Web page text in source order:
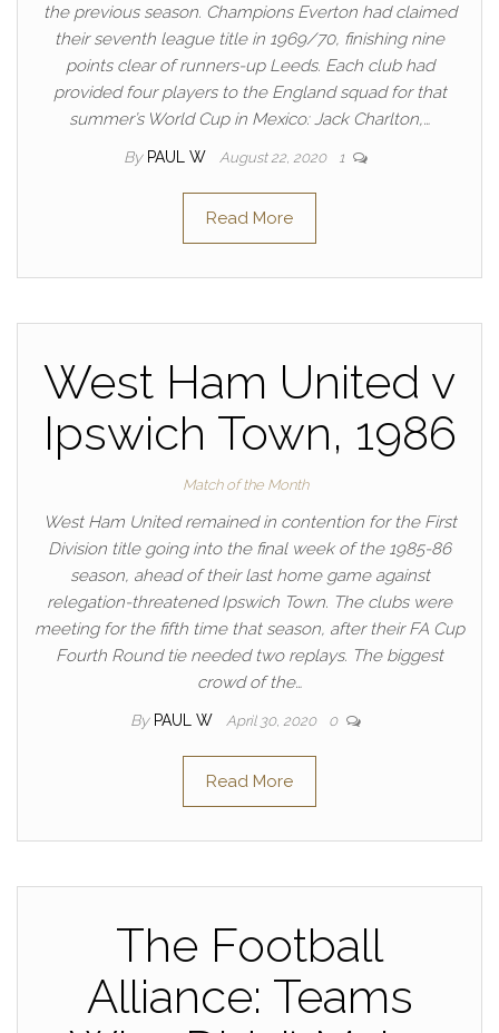
the previous season. Champions Everton had claimed
their seventh league title in 1969/70, finishing nine
points clear of runners-up Leeds. Each club had
provided four players to the England squad for that
summer’s World Cup in Mexico: Jack Charlton,…
By PAUL W August 22, 2020 1
Read More
West Ham United v
Ipswich Town, 1986
Match of the Month
West Ham United remained in contention for the First
Division title going into the final week of the 1985-86
season, ahead of their last home game against
relegation-threatened Ipswich Town. The clubs were
meeting for the fifth time that season, after their FA Cup
Fourth Round tie needed two replays. The biggest
crowd of the…
By PAUL W April 30, 2020 0
Read More
The Football
Alliance: Teams